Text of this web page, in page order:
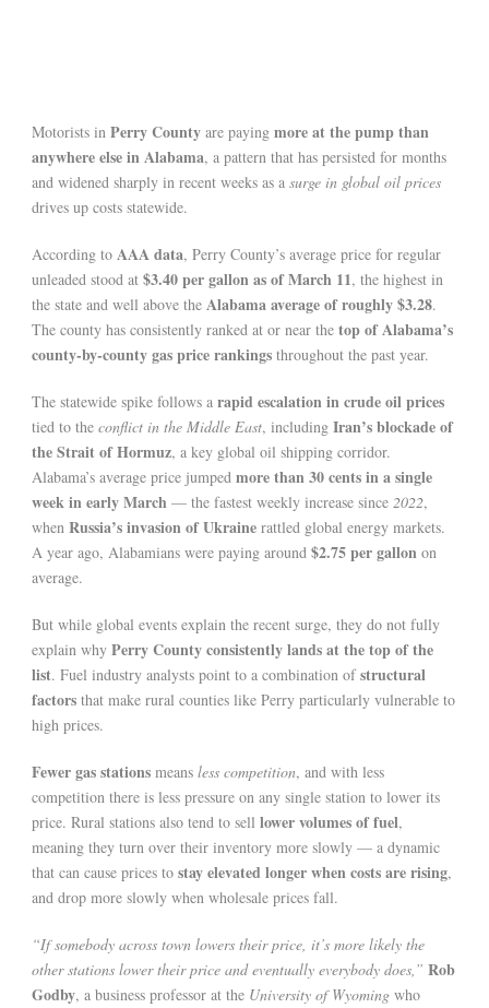
Motorists in Perry County are paying more at the pump than
anywhere else in Alabama, a pattern that has persisted for months
and widened sharply in recent weeks as a surge in global oil prices
drives up costs statewide.
According to AAA data, Perry County’s average price for regular
unleaded stood at $3.40 per gallon as of March 11, the highest in
the state and well above the Alabama average of roughly $3.28.
The county has consistently ranked at or near the top of Alabama’s
county-by-county gas price rankings throughout the past year.
The statewide spike follows a rapid escalation in crude oil prices
tied to the conflict in the Middle East, including Iran’s blockade of
the Strait of Hormuz, a key global oil shipping corridor.
Alabama’s average price jumped more than 30 cents in a single
week in early March — the fastest weekly increase since 2022,
when Russia’s invasion of Ukraine rattled global energy markets.
A year ago, Alabamians were paying around $2.75 per gallon on
average.
But while global events explain the recent surge, they do not fully
explain why Perry County consistently lands at the top of the
list. Fuel industry analysts point to a combination ofstructural
factors that make rural counties like Perry particularly vulnerable to
high prices.
Fewer gas stations means less competition, and with less
competition there is less pressure on any single station to lower its
price. Rural stations also tend to sell lower volumes of fuel,
meaning they turn over their inventory more slowly — a dynamic
that can cause prices to stay elevated longer when costs are rising,
and drop more slowly when wholesale prices fall.
“If somebody across town lowers their price, it’s more likely the
other stations lower their price and eventually everybody does,” Rob
Godby, a business professor at the University of Wyoming who